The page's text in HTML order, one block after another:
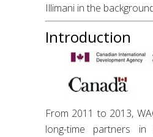
Illimani in the
Introduction
From 2011 to 2013,
long-time partners in